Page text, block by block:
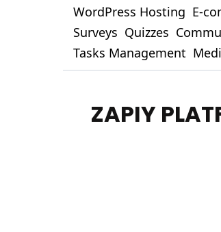
WordPress Hosting E-
Surveys Quizzes
Tasks Management
ZAPIY